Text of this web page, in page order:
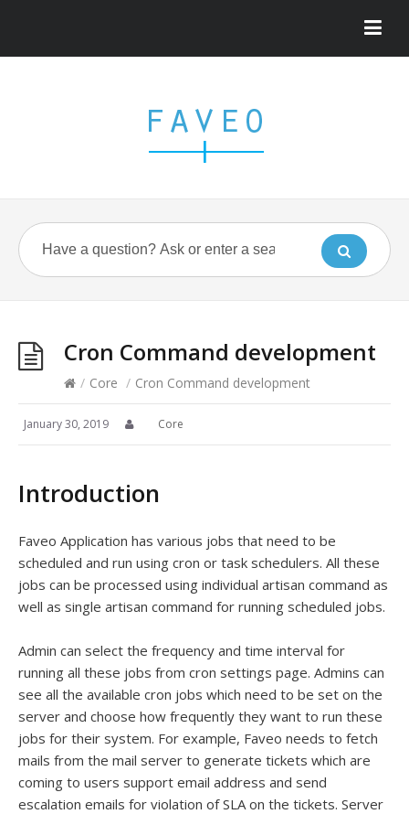
Cron Command development
/ Core / Cron Command development
January 30, 2019 Core
Introduction
Faveo Application has various jobs that need to be
scheduled and run using cron or task schedulers. All these
jobs can be processed using individual artisan command as
well as single artisan command for running scheduled jobs.
Admin can select the frequency and time interval for
running all these jobs from cron settings page. Admins can
see all the available cron jobs which need to be set on the
server and choose how frequently they want to run these
jobs for their system. For example, Faveo needs to fetch
mails from the mail server to generate tickets which are
coming to users support email address and send
escalation emails for violation of SLA on the tickets. Server